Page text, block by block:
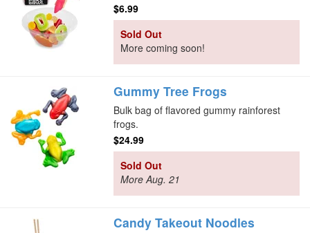
$6.99
Sold Out
More coming soon!
Gummy Tree Frogs
Bulk bag of flavored gummy rainforest
frogs.
$24.99
Sold Out
More Aug. 21
Candy Takeout Noodles